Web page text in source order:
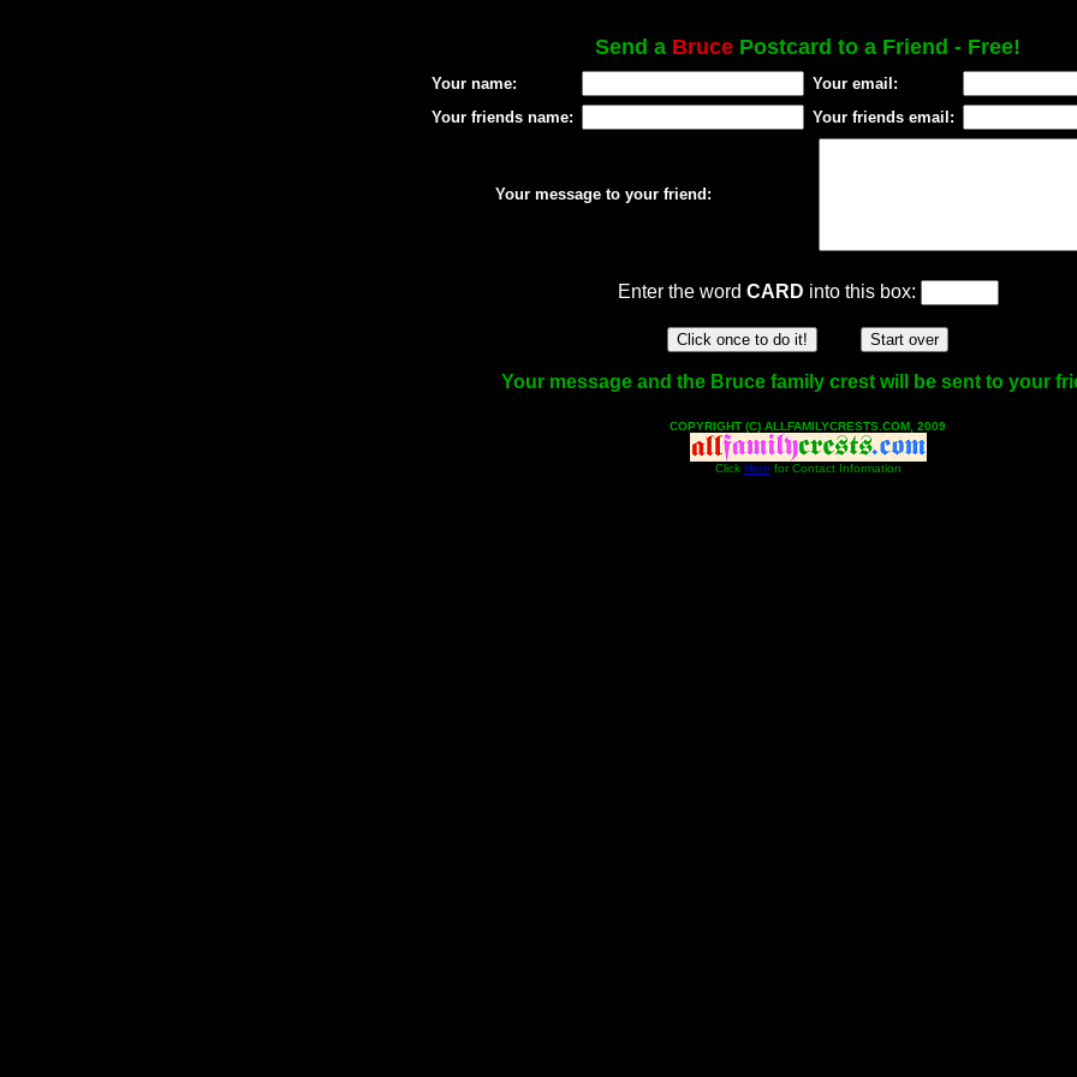
Send a Bruce Postcard to a Friend - Free!
Your name:
Your email:
Your friends name:
Your friends email:
Your message to your friend:
Enter the word CARD into this box:
Your message and the Bruce family crest will be sent to your
COPYRIGHT (C) ALLFAMILYCRESTS.COM, 2009
Click Here for Contact Information